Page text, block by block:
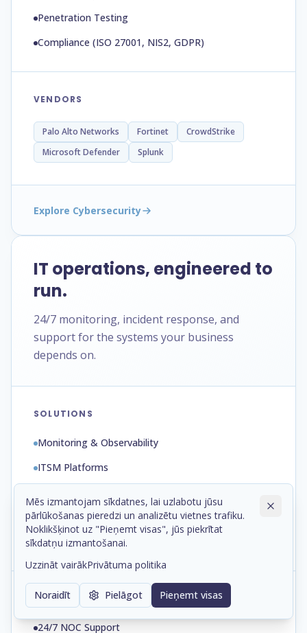
Penetration Testing
Compliance (ISO 27001, NIS2, GDPR)
VENDORS
Palo Alto Networks Fortinet
CrowdStrike
Microsoft Defender
Splunk
Explore Cybersecurity
IT operations, engineered to
run.
24/7 monitoring, incident response, and
support for the systems your business
depends on.
SOLUTIONS
Monitoring & Observability
ITSM Platforms
Backup & Disaster Recovery
Patch & Configuration Management
SERVICES
24/7 NOC Support
Mēs izmantojam sīkdatnes, lai uzlabotu jūsu
pārlūkošanas pieredzi un analizētu vietnes trafiku.
Noklikšķinot uz "Pieņemt visas", jūs piekrītat
sīkdatņu izmantošanai.
Uzzināt vairākPrivātuma politika
Noraidīt Pielāgot Pieņemt visas